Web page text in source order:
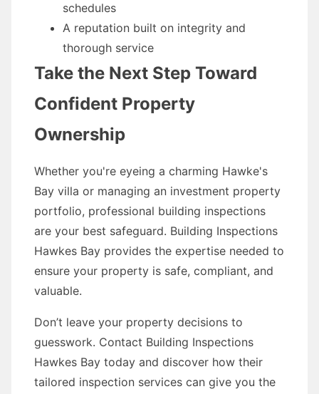
schedules
A reputation built on integrity and
thorough service
Take the Next Step Toward
Confident Property
Ownership
Whether you're eyeing a charming Hawke's
Bay villa or managing an investment property
portfolio, professional building inspections
are your best safeguard. Building Inspections
Hawkes Bay provides the expertise needed to
ensure your property is safe, compliant, and
valuable.
Don’t leave your property decisions to
guesswork. Contact Building Inspections
Hawkes Bay today and discover how their
tailored inspection services can give you the